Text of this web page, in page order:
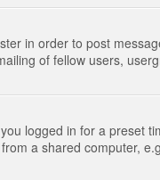
in order to post
of fellow users,
logged in for a preset
a shared computer,